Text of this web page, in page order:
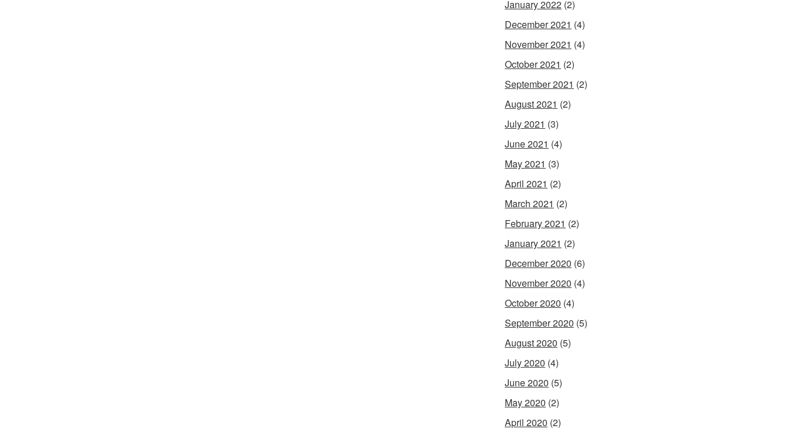
January 2022 (2)
December 2021 (4)
November 2021 (4)
October 2021 (2)
September 2021 (2)
August 2021 (2)
July 2021 (3)
June 2021 (4)
May 2021 (3)
April 2021 (2)
March 2021 (2)
February 2021 (2)
January 2021 (2)
December 2020 (6)
November 2020 (4)
October 2020 (4)
September 2020 (5)
August 2020 (5)
July 2020 (4)
June 2020 (5)
May 2020 (2)
April 2020 (2)